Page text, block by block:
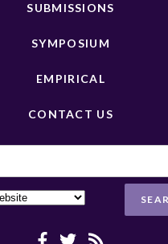
SUBMISSIONS
SYMPOSIUM
EMPIRICAL
CONTACT US